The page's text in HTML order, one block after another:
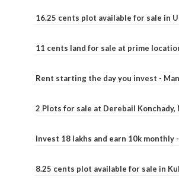
16.25 cents plot available for sale in
11 cents land for sale at prime
Rent starting the day you invest -
2 Plots for sale at Derebail Konchady,
Invest 18 lakhs and earn 10k monthly
8.25 cents plot available for sale in